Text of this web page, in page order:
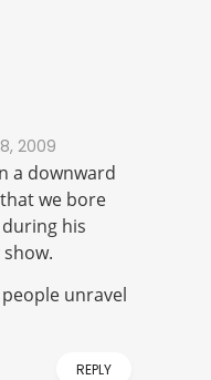
2009
a downward
we bore
his
unravel
REPLY